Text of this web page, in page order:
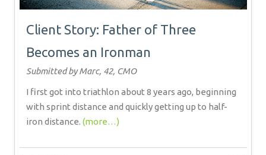
Client Story: Father of Three
Becomes an Ironman
Submitted by Marc, 42, CMO
I first got into triathlon about 8 years ago, beginning
with sprint distance and quickly getting up to half-
iron distance. (more…)